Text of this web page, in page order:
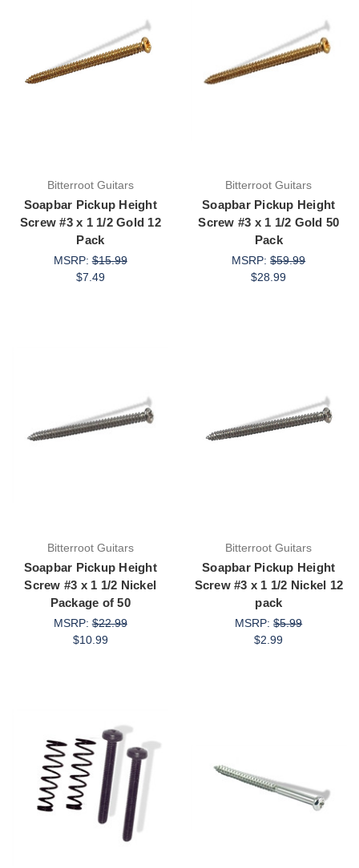
Bitterroot Guitars
Soapbar Pickup Height
Screw #3 x 1 1/2 Gold 12
Pack
MSRP:$15.99
$7.49
Bitterroot Guitars
Soapbar Pickup Height
Screw #3 x 1 1/2 Gold 50
Pack
MSRP:$59.99
$28.99
Bitterroot Guitars
Soapbar Pickup Height
Screw #3 x 1 1/2 Nickel
Package of 50
MSRP:$22.99
$10.99
Bitterroot Guitars
Soapbar Pickup Height
Screw #3 x 1 1/2 Nickel 12
pack
MSRP:$5.99
$2.99